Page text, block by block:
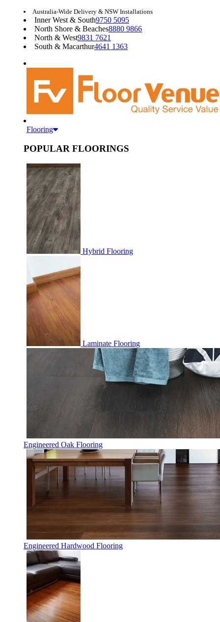
Australia-Wide Delivery & NSW Installations
Inner West & South9750 5095
North Shore & Beaches8880 9866
North & West9831 7621
South & Macarthur4641 1363
Flooring
POPULAR FLOORINGS
Hybrid Flooring
Laminate Flooring
Engineered Oak Flooring
Engineered Hardwood Flooring